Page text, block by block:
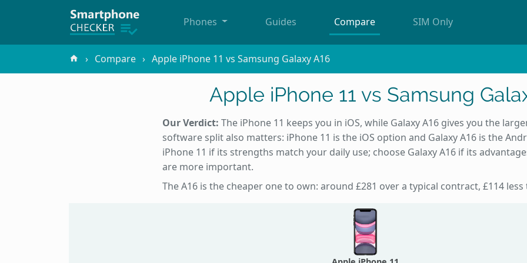
Phones Guides Compare SIM Only
Compare Apple iPhone 11 vs Samsung Galaxy A16
Apple iPhone 11 vs Samsung
Our Verdict: The iPhone 11 keeps you in iOS, while Galaxy A16 gives you the
software split also matters: iPhone 11 is the iOS option and Galaxy A16 is the
iPhone 11 if its strengths match your daily use; choose Galaxy A16 if its
are more important.
The A16 is the cheaper one to own: around £281 over a typical contract, £114